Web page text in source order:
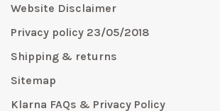
Website Disclaimer
Privacy policy 23/05/2018
Shipping & returns
Sitemap
Klarna FAQs & Privacy Policy